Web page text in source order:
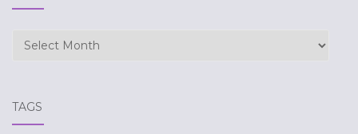
Archives
TAGS